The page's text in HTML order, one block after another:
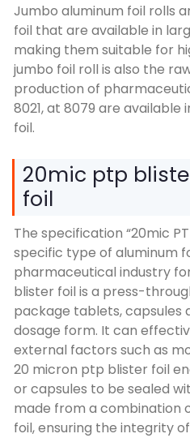
Jumbo aluminum foil rolls
foil that are available in
making them suitable for
jumbo foil roll is also the
production of
8021, at 8079 are available
foil.
20mic ptp
foil
The specification “20mic
specific type of aluminum
pharmaceutical industry
blister foil is a press-
package tablets, capsules
dosage form. It can
external factors such as
20 micron ptp blister foil
or capsules to be sealed
made from a combination
foil,ensuring the integrity